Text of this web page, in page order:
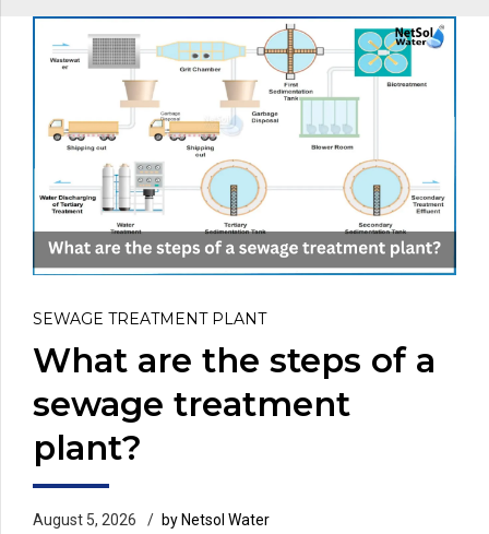
SEWAGE TREATMENT PLANT
What are the steps of a
sewage treatment
plant?
August 5, 2026 by Netsol Water